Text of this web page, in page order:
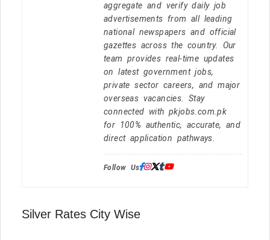
aggregate and verify daily job
advertisements from all leading
national newspapers and official
gazettes across the country. Our
team provides real-time updates
on latest government jobs,
private sector careers, and major
overseas vacancies. Stay
connected with pkjobs.com.pk
for 100% authentic, accurate, and
direct application pathways.
Follow Us:
Silver Rates City Wise